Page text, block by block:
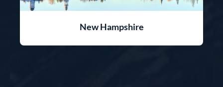
New Hampshire